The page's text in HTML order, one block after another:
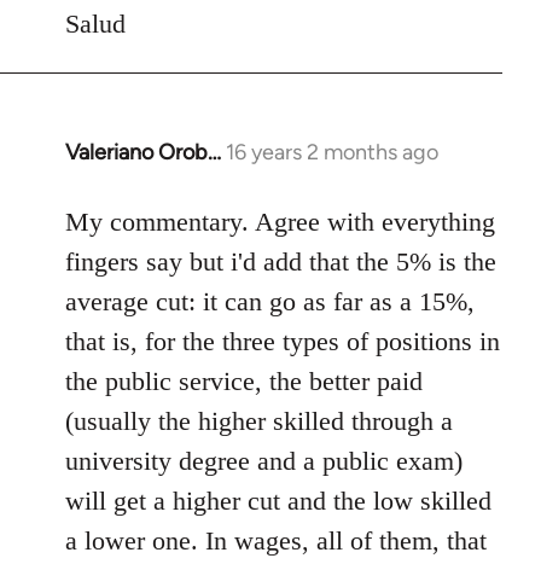
Salud
Valeriano Orob… 16 years 2 months ago
In
to
Welcome
libcom.org
My commentary. Agree with everything
fingers say but i'd add that the 5% is the
average cut: it can go as far as a 15%,
that is, for the three types of positions in
the public service, the better paid
(usually the higher skilled through a
university degree and a public exam)
will get a higher cut and the low skilled
a lower one. In wages, all of them, that